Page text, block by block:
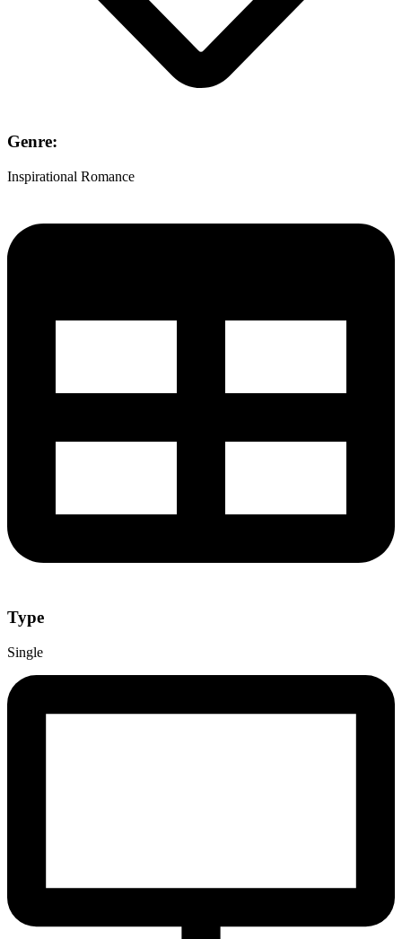
Genre:
Inspirational Romance
Type
Single